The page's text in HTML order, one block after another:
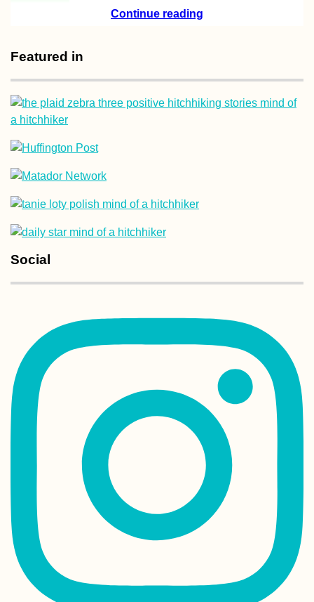
Albania
Kobling to
an der Donau
Arriving in
by Plane from
Mauritius
Continue reading
Featured in
Social